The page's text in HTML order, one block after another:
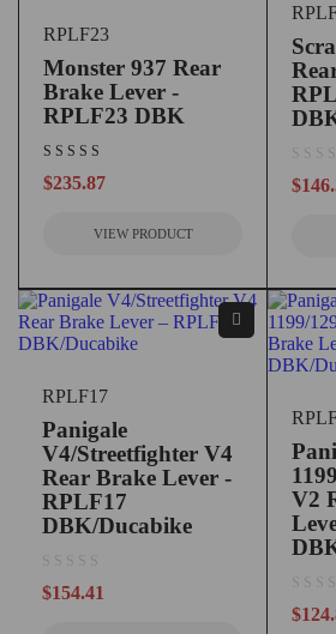
RPLF23
Monster 937 Rear
Brake Lever -
RPLF23 DBK
$235.87
VIEW PRODUCT
$
RPLF17
Panigale
V4/Streetfighter V4
Rear Brake Lever -
RPLF17
DBK/Ducabike
$154.41
V2
$